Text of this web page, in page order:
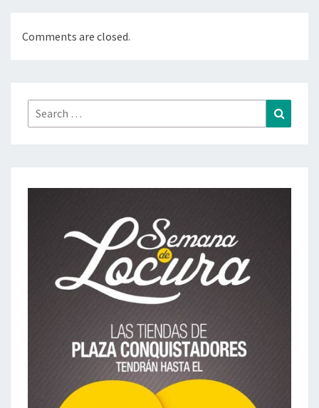
Comments are closed.
Search
for: